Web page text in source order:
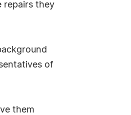
repairs they
of
them